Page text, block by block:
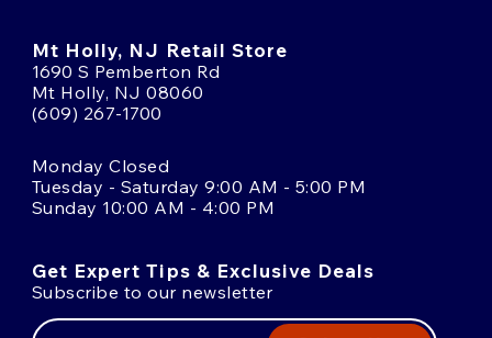
Mt Holly, NJ Retail Store
1690 S Pemberton Rd
Mt Holly, NJ 08060
(609) 267-1700
Monday Closed
Tuesday - Saturday 9:00 AM - 5:00 PM
Sunday 10:00 AM - 4:00 PM
Get Expert Tips & Exclusive Deals
Subscribe to our newsletter
Address